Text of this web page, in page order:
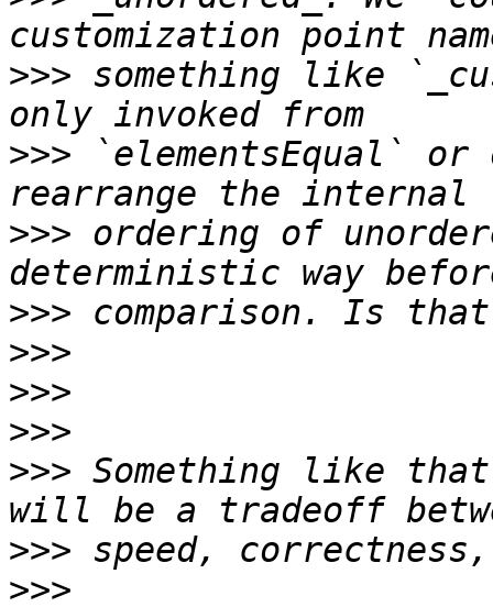
>>> something like
>>> `elementsEqual` or
>>> ordering of
>>>
>>>
>>>
>>>
>>> Something like
>>>
>>>